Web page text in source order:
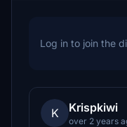
Log in to join the
K Krispkiwi
over 2 years